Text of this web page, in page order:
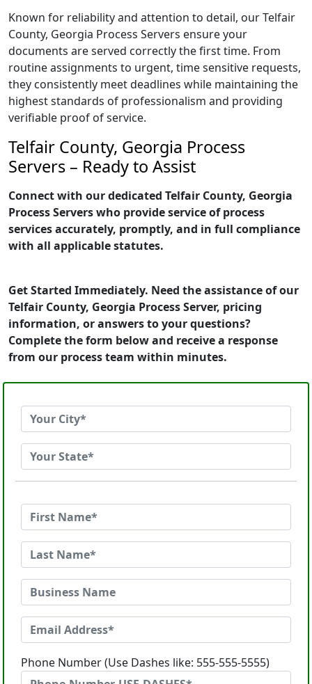
Known for reliability and attention to detail, our Telfair
County, Georgia Process Servers ensure your
documents are served correctly the first time. From
routine assignments to urgent, time sensitive requests,
they consistently meet deadlines while maintaining the
highest standards of professionalism and providing
verifiable proof of service.
Telfair County, Georgia Process
Servers – Ready to Assist
Connect with our dedicated Telfair County, Georgia
Process Servers who provide service of process
services accurately, promptly, and in full compliance
with all applicable statutes.
Get Started Immediately. Need the assistance of our
Telfair County, Georgia Process Server, pricing
information, or answers to your questions?
Complete the form below and receive a response
from our process team within minutes.
Phone Number (Use Dashes like: 555-555-5555)